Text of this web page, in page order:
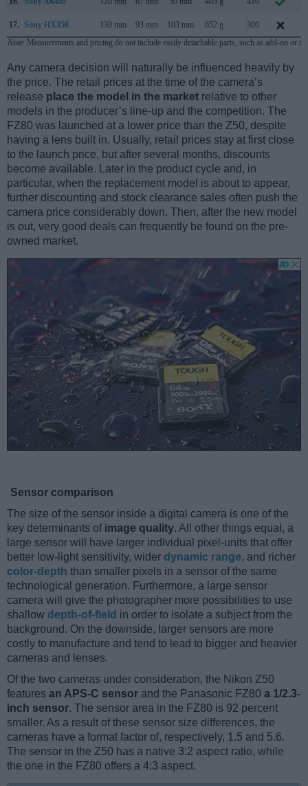
17. Sony HX350 130 mm 93 mm 103 mm 652 g 300
Note: Measurements and pricing do not include easily detachable parts, such as add-on or
Any camera decision will naturally be influenced heavily by
the price. The retail prices at the time of the camera’s
release place the model in the market relative to other
models in the producer’s line-up and the competition. The
FZ80 was launched at a lower price than the Z50, despite
having a lens built in. Usually, retail prices stay at first close
to the launch price, but after several months, discounts
become available. Later in the product cycle and, in
particular, when the replacement model is about to appear,
further discounting and stock clearance sales often push the
camera price considerably down. Then, after the new model
is out, very good deals can frequently be found on the pre-
owned market.
Sensor comparison
The size of the sensor inside a digital camera is one of the
key determinants of image quality. All other things equal, a
large sensor will have larger individual pixel-units that offer
better low-light sensitivity, wider dynamic range, and richer
color-depth than smaller pixels in a sensor of the same
technological generation. Furthermore, a large sensor
camera will give the photographer more possibilities to use
shallow depth-of-field in order to isolate a subject from the
background. On the downside, larger sensors are more
costly to manufacture and tend to lead to bigger and heavier
cameras and lenses.
Of the two cameras under consideration, the Nikon Z50
features an APS-C sensor and the Panasonic FZ80 a 1/2.3-
inch sensor. The sensor area in the FZ80 is 92 percent
smaller. As a result of these sensor size differences, the
cameras have a format factor of, respectively, 1.5 and 5.6.
The sensor in the Z50 has a native 3:2 aspect ratio, while
the one in the FZ80 offers a 4:3 aspect.